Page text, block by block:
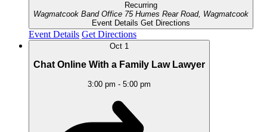
Recurring
Wagmatcook Band Office
75 Humes Rear Road, Wagmatcook
Event Details Get Directions
Event Details Get Directions
Oct 1
Chat Online With a Family Law Lawyer
3:00 pm - 5:00 pm